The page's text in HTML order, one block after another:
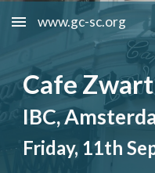
Skip to main content
www.gc-sc.org
Cafe
IBC,
Friday, 11th